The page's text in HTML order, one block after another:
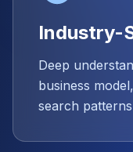
Industry-
Deep
business
search patterns